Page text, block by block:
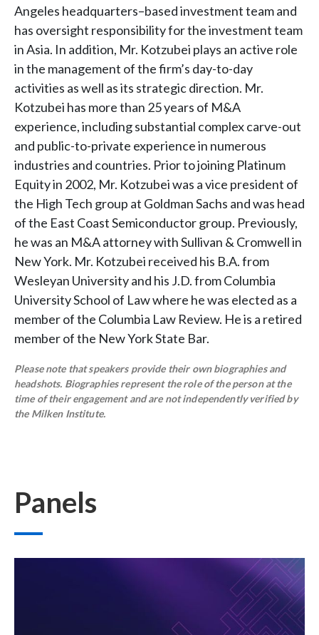
Angeles headquarters–based investment team and
has oversight responsibility for the investment team
in Asia. In addition, Mr. Kotzubei plays an active role
in the management of the firm’s day-to-day
activities as well as its strategic direction. Mr.
Kotzubei has more than 25 years of M&A
experience, including substantial complex carve-out
and public-to-private experience in numerous
industries and countries. Prior to joining Platinum
Equity in 2002, Mr. Kotzubei was a vice president of
the High Tech group at Goldman Sachs and was head
of the East Coast Semiconductor group. Previously,
he was an M&A attorney with Sullivan & Cromwell in
New York. Mr. Kotzubei received his B.A. from
Wesleyan University and his J.D. from Columbia
University School of Law where he was elected as a
member of the Columbia Law Review. He is a retired
member of the New York State Bar.
Please note that speakers provide their own biographies and
headshots. Biographies represent the role of the person at the
time of their engagement and are not independently verified by
the Milken Institute.
Panels